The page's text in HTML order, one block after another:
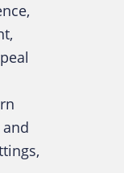
consumer
monitors
to our
of